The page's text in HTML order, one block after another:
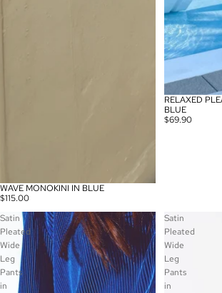
WAVE MONOKINI IN BLUE
$115.00
RELAXED
BLUE
$69.90
Satin
Pleated
Wide
Leg
Pants
in
Satin
Pleated
Wide
Leg
Pants
in